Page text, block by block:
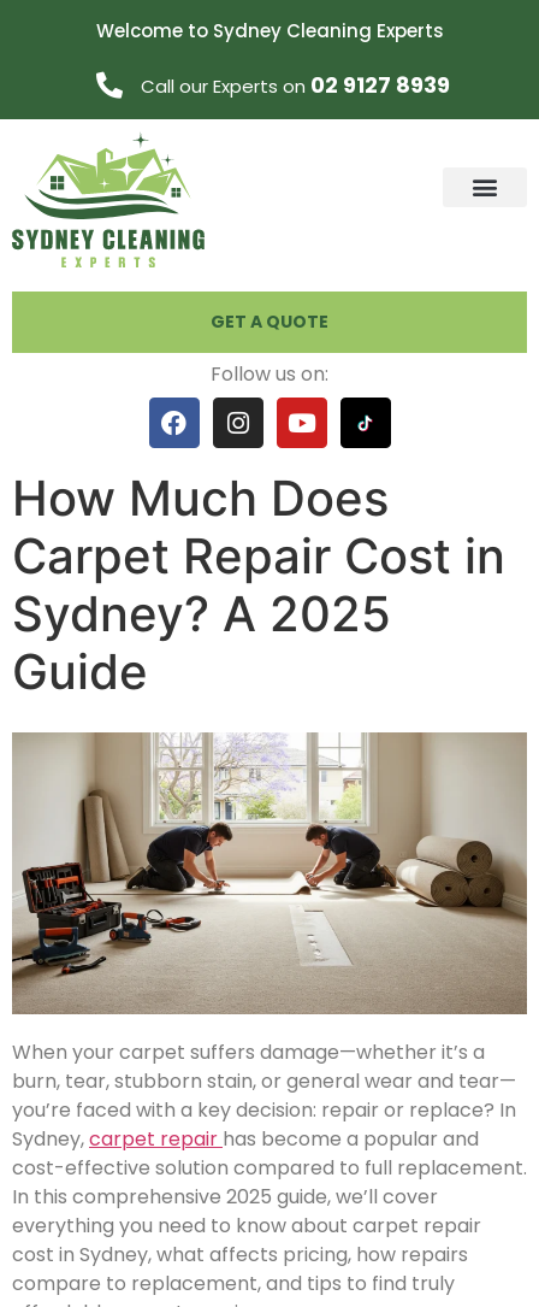
Welcome to Sydney Cleaning Experts
Call our Experts on 02 9127 8939
GET A QUOTE
Follow us on:
How Much Does
Carpet Repair Cost in
Sydney? A 2025
Guide
When your carpet suffers damage—whether it’s a
burn, tear, stubborn stain, or general wear and tear—
you’re faced with a key decision: repair or replace? In
Sydney,carpet repair has become a popular and
cost-effective solution compared to full replacement.
In this comprehensive 2025 guide, we’ll cover
everything you need to know about carpet repair
cost in Sydney, what affects pricing, how repairs
compare to replacement, and tips to find truly